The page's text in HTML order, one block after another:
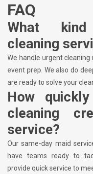
FAQ
What
cleaning
We handle urgent
event prep. We also do
are ready to solve your
How
cleaning
service?
Our same-day maid
have teams ready to
provide quick service to